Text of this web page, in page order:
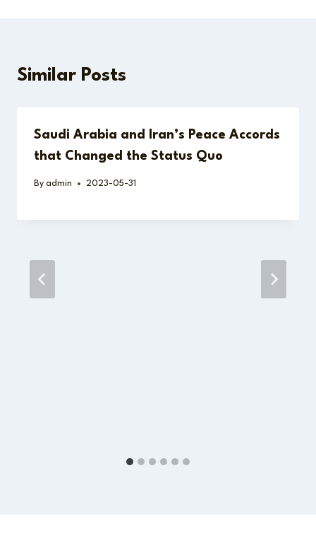
Similar Posts
Saudi Arabia and Iran’s Peace Accords
that Changed the Status Quo
By admin 2023-05-31